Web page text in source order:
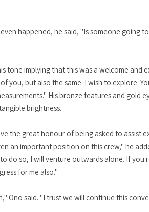
happened, he said, "Is someone going
tone implying that this was a welcome
you, but also the same. I wish to explore.
His bronze features and
brightness.
the great honour of being asked to assist
an important position on this crew," he
do so, I will venture outwards alone. If
for me also."
Ono said. "I trust we will continue this